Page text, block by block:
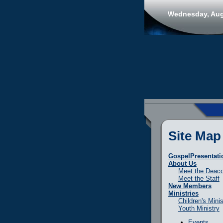
Wednesday,
Site Map
About Us
Meet the
Meet the Staff
New Members
Ministries
Children's
Youth Ministry